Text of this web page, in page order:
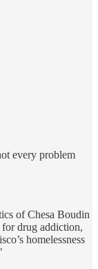
every problem
of Chesa Boudin
for drug addiction,
homelessness